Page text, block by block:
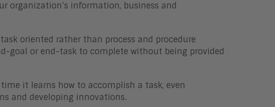
organization’s information, business and
oriented rather than process and procedure
goal or end-task to complete without being provided
it learns how to accomplish a task, even
and developing innovations.